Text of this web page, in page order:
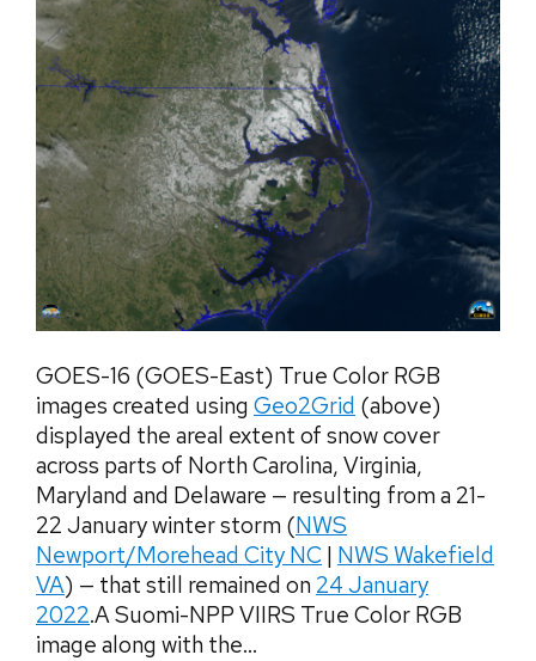
GOES-16 (GOES-East) True Color RGB
images created using Geo2Grid (above)
displayed the areal extent of snow cover
across parts of North Carolina, Virginia,
Maryland and Delaware — resulting from a 21-
22 January winter storm (NWS
Newport/Morehead City NC | NWS Wakefield
VA) — that still remained on 24 January
2022.A Suomi-NPP VIIRS True Color RGB
image along with the...